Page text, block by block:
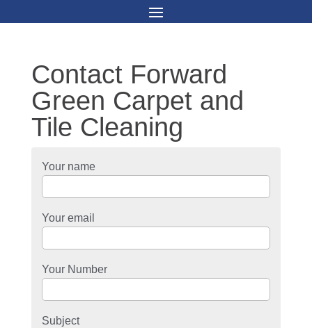
Contact Forward
Green Carpet and
Tile Cleaning
Your name
Your email
Your Number
Subject